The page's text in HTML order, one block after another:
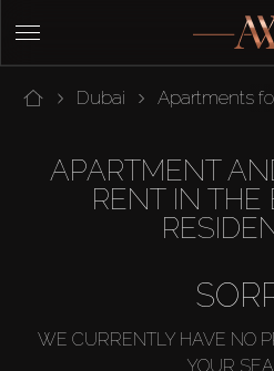
Dubai Apartments
APARTMENT
RENT IN THE
WE CURRENTLY HAVE NO
YOUR